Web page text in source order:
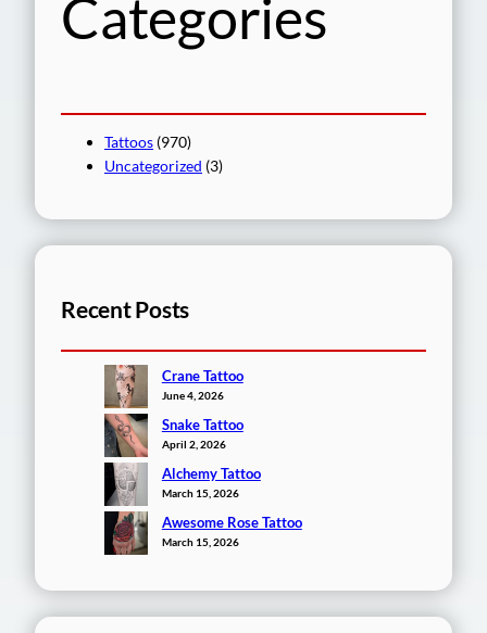
Categories
Tattoos (970)
Uncategorized (3)
Recent Posts
Crane Tattoo
June 4, 2026
Snake Tattoo
April 2, 2026
Alchemy Tattoo
March 15, 2026
Awesome Rose Tattoo
March 15, 2026